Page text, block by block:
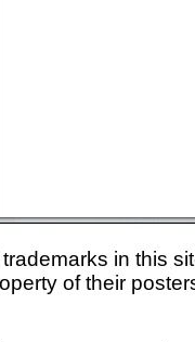
in this
of their